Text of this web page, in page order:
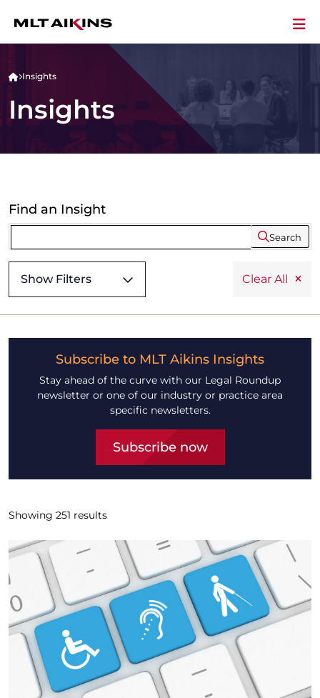
Insights
Insights
Find an Insight
Search
Show Filters Clear All
Subscribe to MLT Aikins Insights
Stay ahead of the curve with our Legal Roundup
newsletter or one of our industry or practice area
specific newsletters.
Subscribe now
Showing 251 results